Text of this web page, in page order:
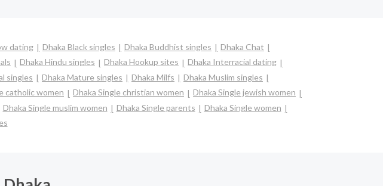
dating Dhaka Black singles Dhaka Buddhist singles
Dhaka Chat
Dhaka Hindu singles Dhaka Hookup sites
Dhaka Interracial dating
singles Dhaka Mature singles Dhaka Milfs
Dhaka Muslim singles
catholic women Dhaka Single christian women
Dhaka Single jewish women
Dhaka Single muslim women Dhaka Single parents
Dhaka Single women